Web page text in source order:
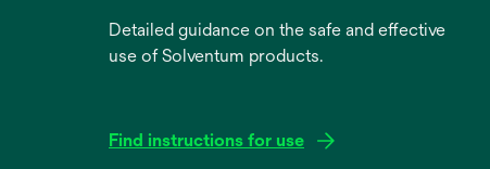
Detailed guidance on the safe and effective
use of Solventum products.
Find instructions for use